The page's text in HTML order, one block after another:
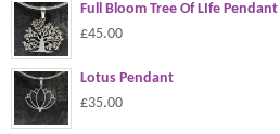
Full Bloom Tree Of LIfe Pendant
£45.00
Lotus Pendant
£35.00